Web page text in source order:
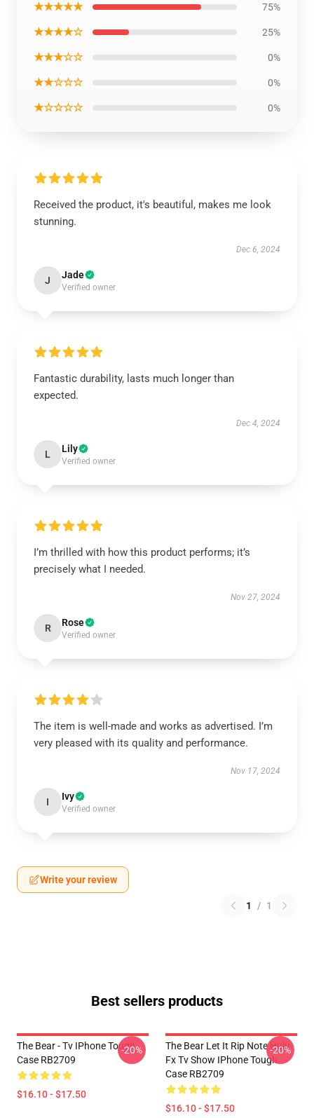
★★★★★ 75%
★★★★☆ 25%
★★★☆☆ 0%
★★☆☆☆ 0%
★☆☆☆☆ 0%
Received the product, it's beautiful, makes me look
stunning.
Dec 6, 2024
J Jade
Verified owner
Fantastic durability, lasts much longer than
expected.
Dec 4, 2024
L Lily
Verified owner
I’m thrilled with how this product performs; it’s
precisely what I needed.
Nov 27, 2024
R Rose
Verified owner
The item is well-made and works as advertised. I’m
very pleased with its quality and performance.
Nov 17, 2024
I Ivy
Verified owner
Write your review
1 / 1
Best sellers products
The Bear - Tv IPhone Tough
Case RB2709
$16.10 - $17.50
-20%
The Bear Let It Rip Note Hulu
Fx Tv Show IPhone Tough
Case RB2709
$16.10 - $17.50
-20%